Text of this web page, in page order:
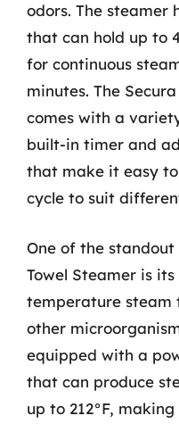
odors. The steamer
that can hold up to
for continuous
minutes. The
comes with a
built-in timer and
that make it easy
cycle to suit
One of the
Towel Steamer is
temperature steam
other
equipped with a
that can produce
up to 212°F,